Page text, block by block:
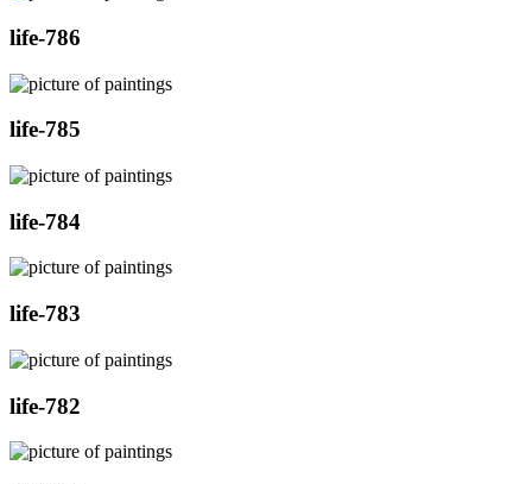
life-786
life-785
life-784
life-783
life-782